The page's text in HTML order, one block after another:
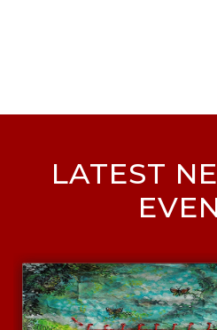
LATEST